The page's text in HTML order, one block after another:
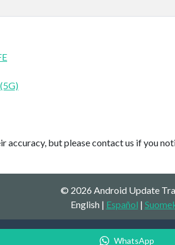
accuracy, but please contact us if you
© 2026 Android Update
English | Español |
WhatsApp